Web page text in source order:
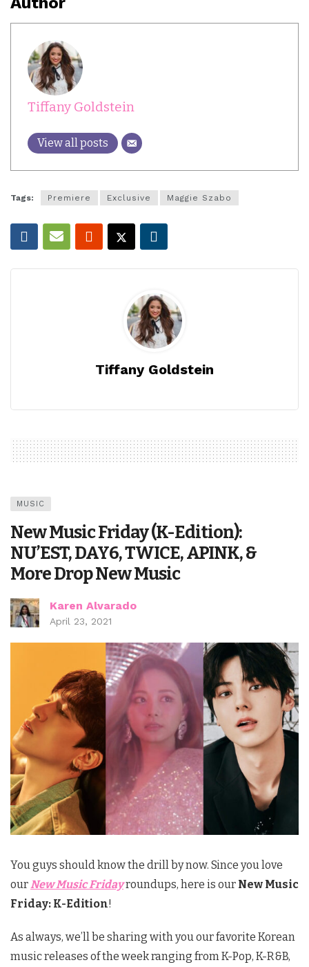
Tiffany Goldstein
View all posts
Tags: Premiere Exclusive Maggie Szabo
Tiffany Goldstein
MUSIC
New Music Friday (K-Edition):
NU’EST, DAY6, TWICE, APINK, &
More Drop New Music
Karen Alvarado
April 23, 2021
You guys should know the drill by now. Since you love
ourNew Music Fridayroundups, here is our New Music
Friday: K-Edition!
As always, we’ll be sharing with you our favorite Korean
music releases of the week ranging from K-Pop, K-R&B,